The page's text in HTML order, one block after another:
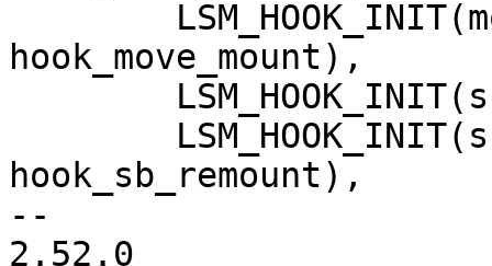
hook_move_mount),
hook_sb_remount),
--
2.52.0